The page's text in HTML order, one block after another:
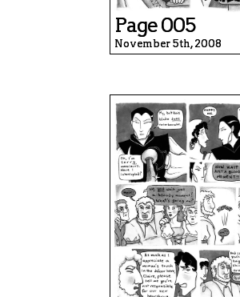
Page 005
November 5th, 2008